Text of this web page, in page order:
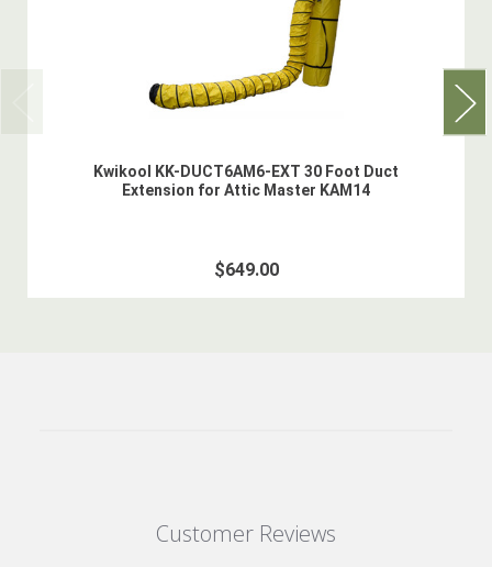
Kwikool KK-DUCT6AM6-EXT 30 Foot Duct
Extension for Attic Master KAM14
$649.00
Customer Reviews